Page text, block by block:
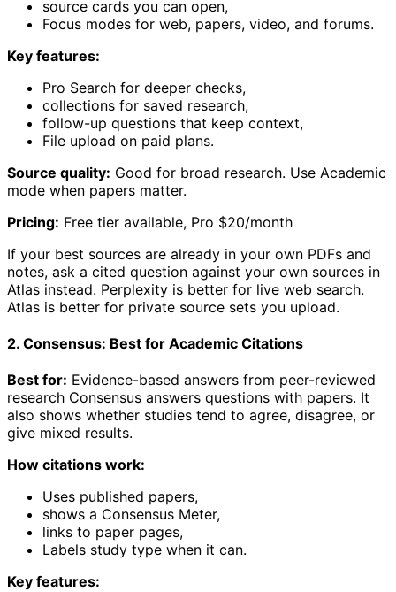
source cards you can open,
Focus modes for web, papers, video, and forums.
Key features:
Pro Search for deeper checks,
collections for saved research,
follow-up questions that keep context,
File upload on paid plans.
Source quality: Good for broad research. Use Academic
mode when papers matter.
Pricing: Free tier available, Pro $20/month
If your best sources are already in your own PDFs and
notes, ask a cited question against your own sources in
Atlas instead. Perplexity is better for live web search.
Atlas is better for private source sets you upload.
2. Consensus: Best for Academic Citations
Best for: Evidence-based answers from peer-reviewed
research Consensus answers questions with papers. It
also shows whether studies tend to agree, disagree, or
give mixed results.
How citations work:
Uses published papers,
shows a Consensus Meter,
links to paper pages,
Labels study type when it can.
Key features: